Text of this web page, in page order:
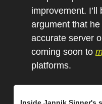
improvement.
argument that
accurate server
coming soon to
platforms.